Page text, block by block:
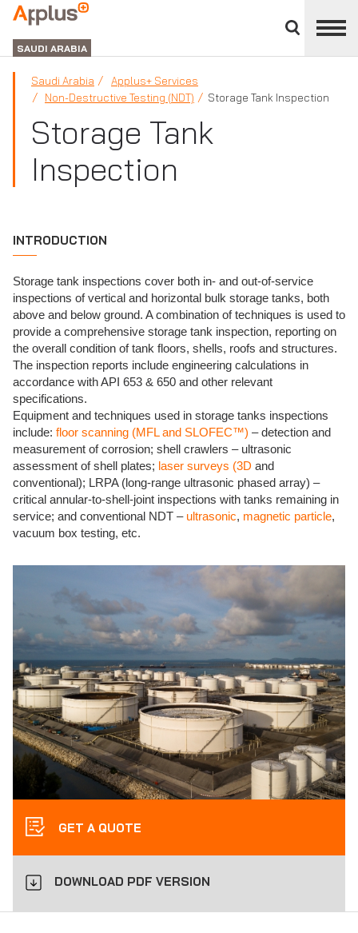
divisions
panel
APPLUS+
GROUP
SAUDI ARABIA
Saudi Arabia
Applus+ Services
Non-Destructive Testing (NDT)
Storage Tank Inspection
Storage Tank
Inspection
INTRODUCTION
Storage tank inspections cover both in- and out-of-service
inspections of vertical and horizontal bulk storage tanks, both
above and below ground. A combination of techniques is used to
provide a comprehensive storage tank inspection, reporting on
the overall condition of tank floors, shells, roofs and structures.
The inspection reports include engineering calculations in
accordance with API 653 & 650 and other relevant
specifications.
Equipment and techniques used in storage tanks inspections
include: floor scanning (MFL and SLOFEC™) – detection and
measurement of corrosion; shell crawlers – ultrasonic
assessment of shell plates; laser surveys (3D and
conventional); LRPA (long-range ultrasonic phased array) –
critical annular-to-shell-joint inspections with tanks remaining in
service; and conventional NDT – ultrasonic, magnetic particle,
vacuum box testing, etc.
GET A QUOTE
DOWNLOAD PDF VERSION